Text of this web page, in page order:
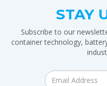
STAY
Subscribe to our
container technology,